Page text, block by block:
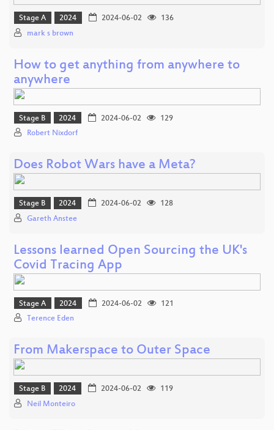
Stage A 2024 2024-06-02
136
mark s brown
How to get anything from anywhere to
anywhere
Stage B 2024 2024-06-02
129
Robert Nixdorf
Does Robot Wars have a Meta?
Stage B 2024 2024-06-02
128
Gareth Anstee
Lessons learned Open Sourcing the UK's
Covid Tracing App
Stage A 2024 2024-06-02
121
Terence Eden
From Makerspace to Outer Space
Stage B 2024 2024-06-02
119
Neil Monteiro